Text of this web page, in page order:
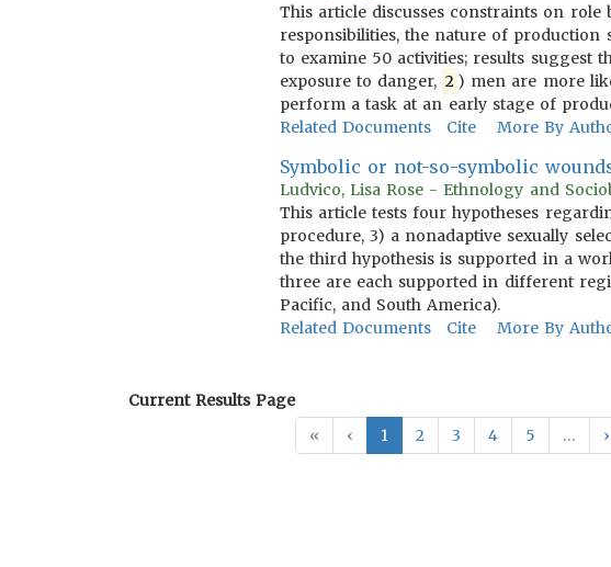
This article discusses constraints on
responsibilities, the nature of production
to examine 50 activities; results suggest
exposure to danger, 2 ) men are more
perform a task at an early stage of
Related Documents
Cite More By
Symbolic or not-so-symbolic
Ludvico, Lisa Rose - Ethnology and
This article tests four hypotheses
procedure, 3) a nonadaptive sexually
the third hypothesis is supported in a
three are each supported in different
Pacific, and South America).
Related Documents
Cite More By
Current Results Page
«
‹ 1 2 3 4 5 … ›